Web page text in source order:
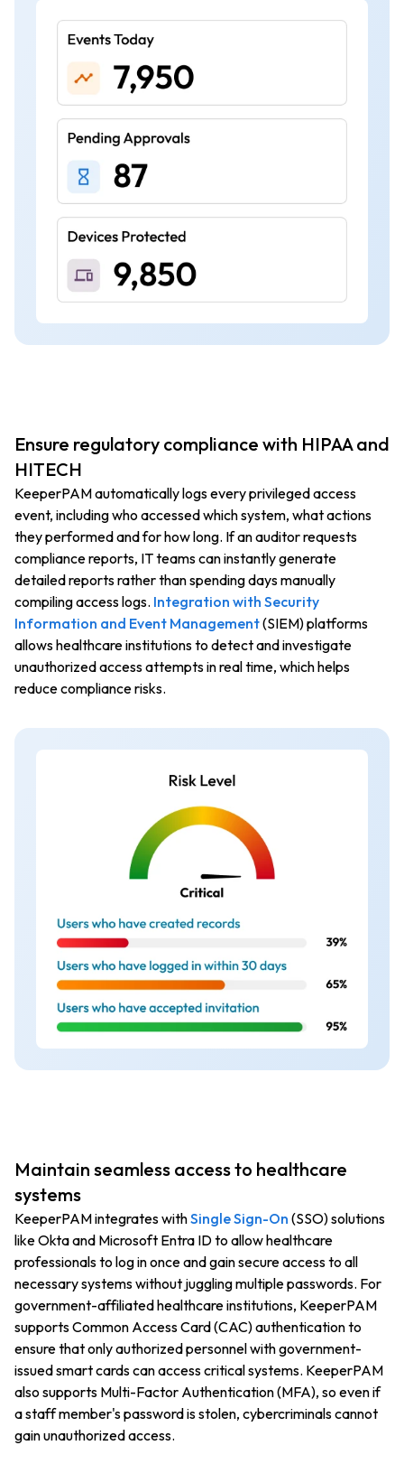
Ensure regulatory compliance with HIPAA and
HITECH
KeeperPAM automatically logs every privileged access
event, including who accessed which system, what actions
they performed and for how long. If an auditor requests
compliance reports, IT teams can instantly generate
detailed reports rather than spending days manually
compiling access logs. Integration with Security
Information and Event Management(SIEM) platforms
allows healthcare institutions to detect and investigate
unauthorized access attempts in real time, which helps
reduce compliance risks.
Maintain seamless access to healthcare
systems
KeeperPAM integrates withSingle Sign-On (SSO) solutions
like Okta and Microsoft Entra ID to allow healthcare
professionals to log in once and gain secure access to all
necessary systems without juggling multiple passwords. For
government-affiliated healthcare institutions, KeeperPAM
supports Common Access Card (CAC) authentication to
ensure that only authorized personnel with government-
issued smart cards can access critical systems. KeeperPAM
also supports Multi-Factor Authentication (MFA), so even if
a staff member's password is stolen, cybercriminals cannot
gain unauthorized access.